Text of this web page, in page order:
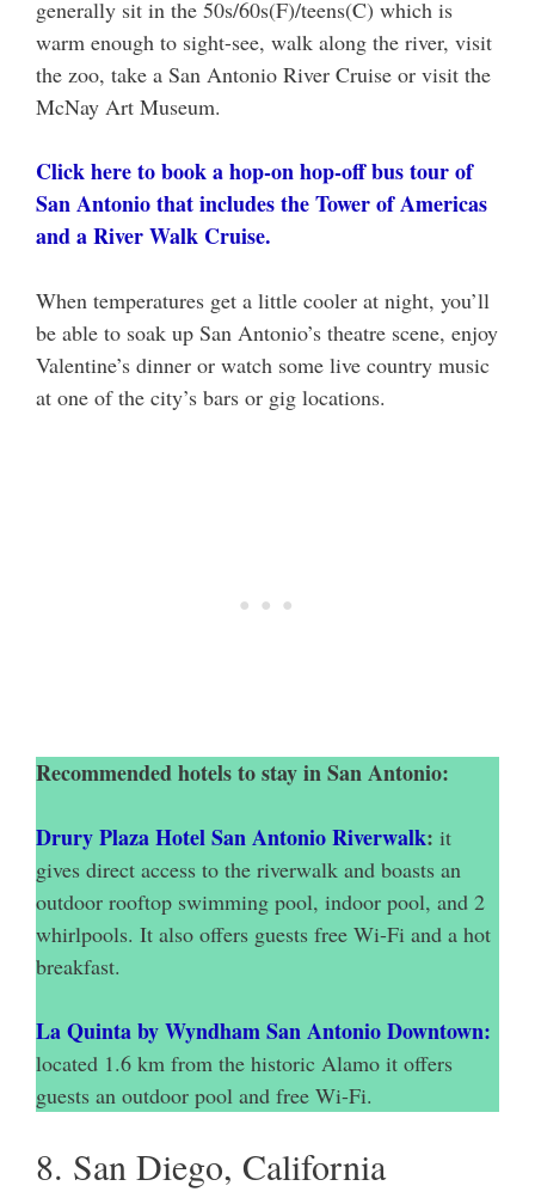
generally sit in the 50s/60s(F)/teens(C) which is
warm enough to sight-see, walk along the river, visit
the zoo, take a San Antonio River Cruise or visit the
McNay Art Museum.
Click here to book a hop-on hop-off bus tour of
San Antonio that includes the Tower of Americas
and a River Walk Cruise.
When temperatures get a little cooler at night, you’ll
be able to soak up San Antonio’s theatre scene, enjoy
Valentine’s dinner or watch some live country music
at one of the city’s bars or gig locations.
Recommended hotels to stay in San Antonio:
Drury Plaza Hotel San Antonio Riverwalk: it
gives direct access to the riverwalk and boasts an
outdoor rooftop swimming pool, indoor pool, and 2
whirlpools. It also offers guests free Wi-Fi and a hot
breakfast.
La Quinta by Wyndham San Antonio Downtown:
located 1.6 km from the historic Alamo it offers
guests an outdoor pool and free Wi-Fi.
8. San Diego, California